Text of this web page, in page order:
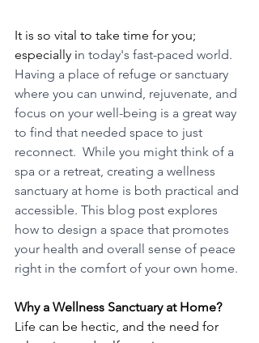
It is so vital to take time for you;
especially in today's fast-paced world.
Having a place of refuge or sanctuary
where you can unwind, rejuvenate, and
focus on your well-being is a great way
to find that needed space to just
reconnect.  While you might think of a
spa or a retreat, creating a wellness
sanctuary at home is both practical and
accessible. This blog post explores
how to design a space that promotes
your health and overall sense of peace
right in the comfort of your own home.
Why a Wellness Sanctuary at Home?
Life can be hectic, and the need for